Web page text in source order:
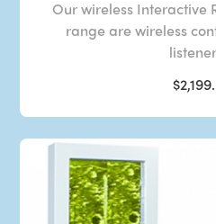
Our wireless Interactive
range are wireless